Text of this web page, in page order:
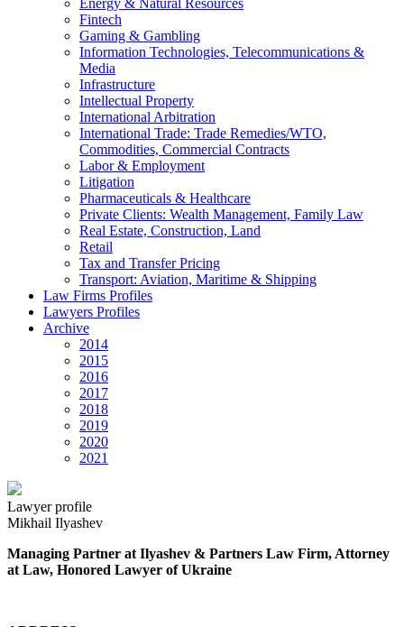
Energy & Natural Resources
Fintech
Gaming & Gambling
Information Technologies, Telecommunications &
Media
Infrastructure
Intellectual Property
International Arbitration
International Trade: Trade Remedies/WTO,
Commodities, Commercial Contracts
Labor & Employment
Litigation
Pharmaceuticals & Healthcare
Private Clients: Wealth Management, Family Law
Real Estate, Construction, Land
Retail
Tax and Transfer Pricing
Transport: Aviation, Maritime & Shipping
Law Firms Profiles
Lawyers Profiles
Archive
2014
2015
2016
2017
2018
2019
2020
2021
Lawyer profile
Mikhail Ilyashev
Managing Partner at Ilyashev & Partners Law Firm, Attorney
at Law, Honored Lawyer of Ukraine